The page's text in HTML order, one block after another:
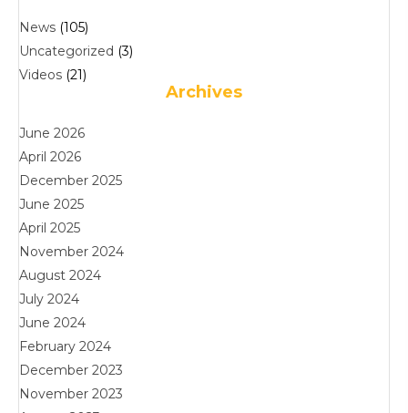
News (105)
Uncategorized (3)
Videos (21)
Archives
June 2026
April 2026
December 2025
June 2025
April 2025
November 2024
August 2024
July 2024
June 2024
February 2024
December 2023
November 2023